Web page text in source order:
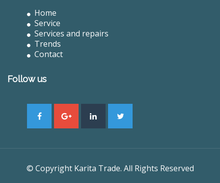
Home
Service
Services and repairs
Trends
Contact
Follow us
© Copyright Karita Trade. All Rights Reserved